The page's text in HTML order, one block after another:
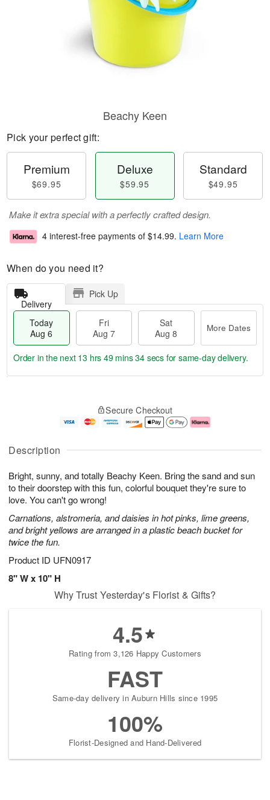
Description
Bright, sunny, and totally Beachy Keen. Bring the sand and sun
to their doorstep with this fun, colorful bouquet they're sure to
love. You can't go wrong!
Carnations, alstromeria, and daisies in hot pinks, lime greens,
and bright yellows are arranged in a plastic beach bucket for
twice the fun.
Product ID UFN0917
8" W x 10" H
Beachy Keen
Pick your perfect gift:
Premium
$69.95
Deluxe
$59.95
Standard
$49.95
Make it extra special with a perfectly crafted design.
4 interest-free payments of $14.99. Learn More
When do you need it?
Delivery
Pick Up
Today
Aug 6
Fri
Aug 7
Sat
Aug 8
More Dates
u
6
g
g
e
t
s
Order in the next 13 hrs 49 mins 33 secs for same-day delivery.
Secure Checkout
Why Trust Yesterday's Florist & Gifts?
4.5
Rating from 3,126 Happy Customers
FAST
Same-day delivery in Auburn Hills since 1995
100%
Florist-Designed and Hand-Delivered